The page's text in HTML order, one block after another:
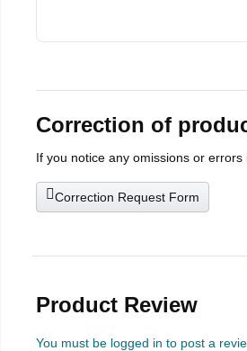
Correction of
If you notice any omissions or
Correction Request Form
Product Review
You must be logged in to post a